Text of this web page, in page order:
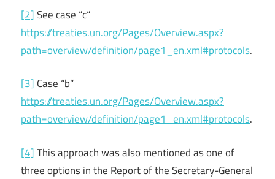
[2]See case “c“
https://treaties.un.org/Pages/Overview.aspx?
path=overview/definition/page1_en.xml#protocols.
[3] Case “b”
https://treaties.un.org/Pages/Overview.aspx?
path=overview/definition/page1_en.xml#protocols.
[4]This approach was also mentioned as one of
three options in the Report of the Secretary-General